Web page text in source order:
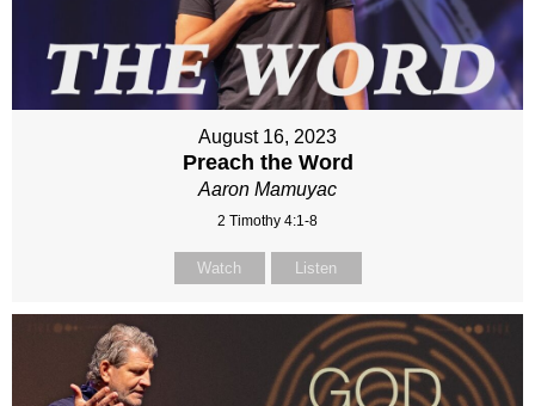
August 16, 2023
Preach the Word
Aaron Mamuyac
2 Timothy 4:1-8
Watch Listen